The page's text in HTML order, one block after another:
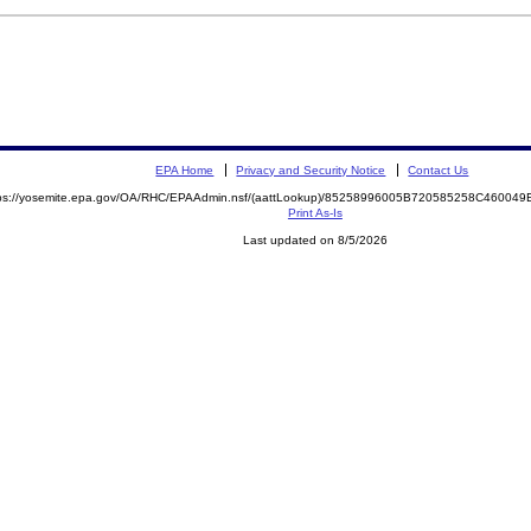
EPA Home Privacy and Security Notice Contact Us
yosemite.epa.gov/OA/RHC/EPAAdmin.nsf/(aattLookup)/
Print As-Is
Last updated on 8/5/2026